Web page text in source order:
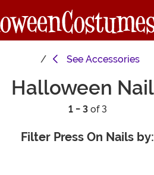
See Accessories
Halloween
1 - 3of 3
Filter Press On Nails by: